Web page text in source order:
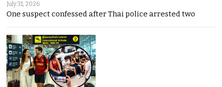
July 31, 2026
One suspect confessed after Thai police arrested two